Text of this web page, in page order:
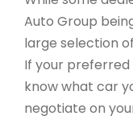
Auto Group
large selection
If your preferred
know what car
negotiate on